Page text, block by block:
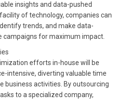
insights and data-pushed
of technology, companies can
trends, and make data-
campaigns for maximum impact.
efforts in-house will be
intensive, diverting valuable time
business activities. By outsourcing
to a specialized company,